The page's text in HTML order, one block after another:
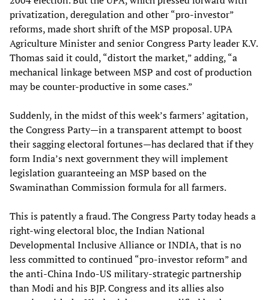
privatization, deregulation and other “pro-investor”
reforms, made short shrift of the MSP proposal. UPA
Agriculture Minister and senior Congress Party leader K.V.
Thomas said it could, “distort the market,” adding, “a
mechanical linkage between MSP and cost of production
may be counter-productive in some cases.”
Suddenly, in the midst of this week’s farmers’ agitation,
the Congress Party—in a transparent attempt to boost
their sagging electoral fortunes—has declared that if they
form India’s next government they will implement
legislation guaranteeing an MSP based on the
Swaminathan Commission formula for all farmers.
This is patently a fraud. The Congress Party today heads a
right-wing electoral bloc, the Indian National
Developmental Inclusive Alliance or INDIA, that is no
less committed to continued “pro-investor reform” and
the anti-China Indo-US military-strategic partnership
than Modi and his BJP. Congress and its allies also